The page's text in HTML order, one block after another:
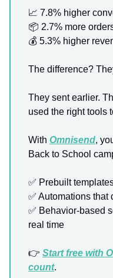
📈 7.8% higher
📦 2.7% more
💰 5.3% higher
The difference?
They sent earlier.
used the right tools
With Omnisend,
Back to School
✅ Prebuilt
✅ Automations that
✅ Behavior-based
real time
👉 Start free with
count.